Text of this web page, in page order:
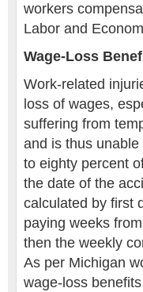
workers
Labor and
Wage-Loss
Work-related
loss of wages,
suffering from
and is thus
to eighty percent
the date of the
calculated by first
paying weeks
then the weekly
As per Michigan
wage-loss